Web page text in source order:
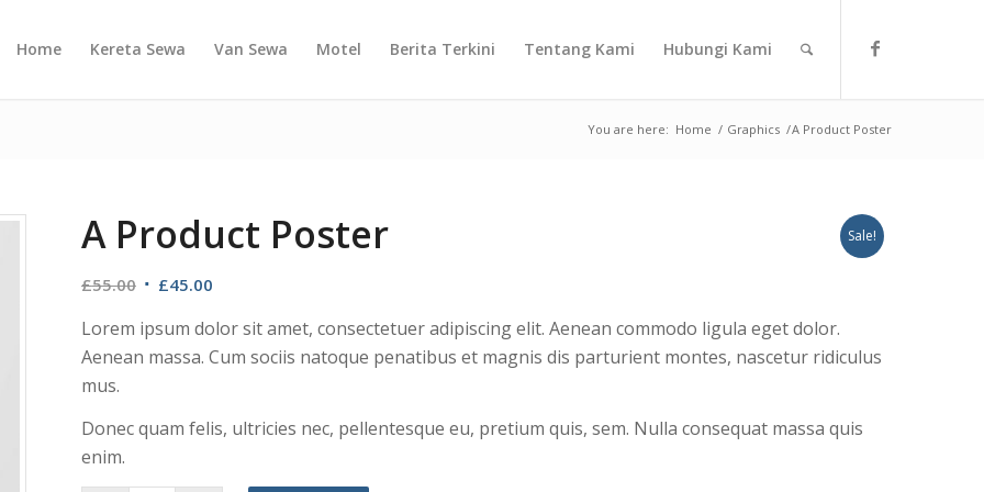
Home Kereta Sewa Van Sewa Motel Berita Terkini Tentang Kami Hubungi Kami
You are here: Home / Graphics /A Product Poster
Sale!
A Product Poster
£55.00 £45.00
Lorem ipsum dolor sit amet, consectetuer adipiscing elit. Aenean commodo ligula eget dolor.
Aenean massa. Cum sociis natoque penatibus et magnis dis parturient montes, nascetur ridiculus
mus.
Donec quam felis, ultricies nec, pellentesque eu, pretium quis, sem. Nulla consequat massa quis
enim.